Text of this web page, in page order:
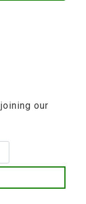
our